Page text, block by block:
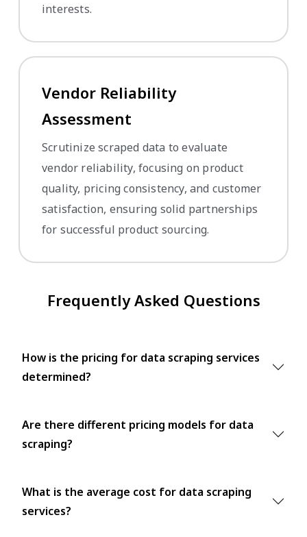
interests.
Vendor Reliability
Assessment
Scrutinize scraped data to evaluate
vendor reliability, focusing on product
quality, pricing consistency, and customer
satisfaction, ensuring solid partnerships
for successful product sourcing.
Frequently Asked Questions
How is the pricing for data scraping services
determined?
Are there different pricing models for data
scraping?
What is the average cost for data scraping
services?